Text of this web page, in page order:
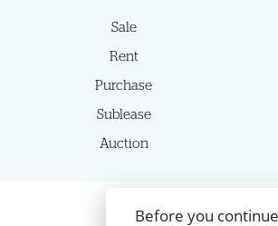
Sale
Rent
Purchase
Sublease
Auction
Before you